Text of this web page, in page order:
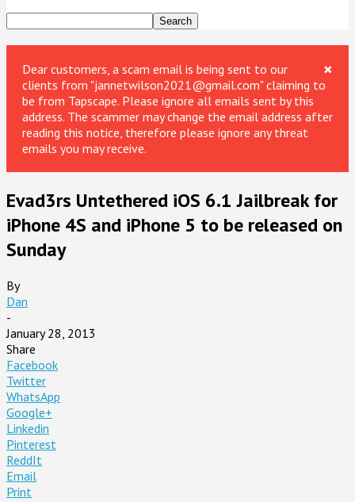
×
Dear customers, a scam email is being sent to our
clients from "jannetwilson2021@gmail.com" claiming to
be from Tapscape. Please ignore all emails sent by this
address. The scammer may change the email address after
reading this notice, therefore please ignore any threat
emails you may receive.
Evad3rs Untethered iOS 6.1 Jailbreak for
iPhone 4S and iPhone 5 to be released on
Sunday
By
Dan
-
January 28, 2013
Share
Facebook
Twitter
WhatsApp
Google+
Linkedin
Pinterest
ReddIt
Email
Print